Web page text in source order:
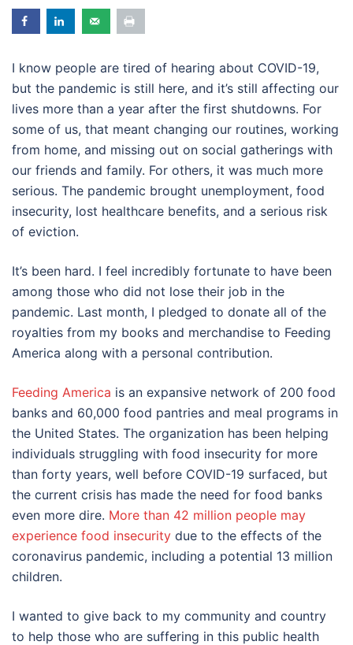
I know people are tired of hearing about COVID-19,
but the pandemic is still here, and it’s still affecting our
lives more than a year after the first shutdowns. For
some of us, that meant changing our routines, working
from home, and missing out on social gatherings with
our friends and family. For others, it was much more
serious. The pandemic brought unemployment, food
insecurity, lost healthcare benefits, and a serious risk
of eviction.
It’s been hard. I feel incredibly fortunate to have been
among those who did not lose their job in the
pandemic. Last month, I pledged to donate all of the
royalties from my books and merchandise to Feeding
America along with a personal contribution.
Feeding America is an expansive network of 200 food
banks and 60,000 food pantries and meal programs in
the United States. The organization has been helping
individuals struggling with food insecurity for more
than forty years, well before COVID-19 surfaced, but
the current crisis has made the need for food banks
even more dire. More than 42 million people may
experience food insecurity due to the effects of the
coronavirus pandemic, including a potential 13 million
children.
I wanted to give back to my community and country
to help those who are suffering in this public health